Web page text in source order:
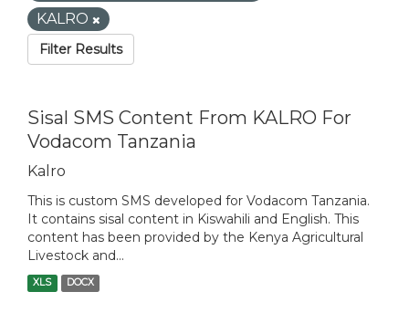
KALRO
Filter Results
Sisal SMS Content From KALRO For
Vodacom Tanzania
Kalro
This is custom SMS developed for Vodacom Tanzania.
It contains sisal content in Kiswahili and English. This
content has been provided by the Kenya Agricultural
Livestock and...
XLS DOCX